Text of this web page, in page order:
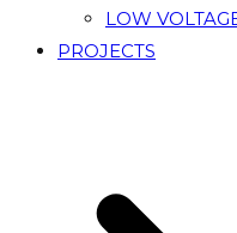
LOW
PROJECTS